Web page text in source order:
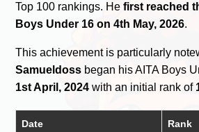
Top 100 rankings. Hefirst reached
Boys Under 16 on 4th May, 2026.
This achievement is particularly
Samueldoss began his AITA Boys
1st April, 2024 with an initial rank of
Date Rank